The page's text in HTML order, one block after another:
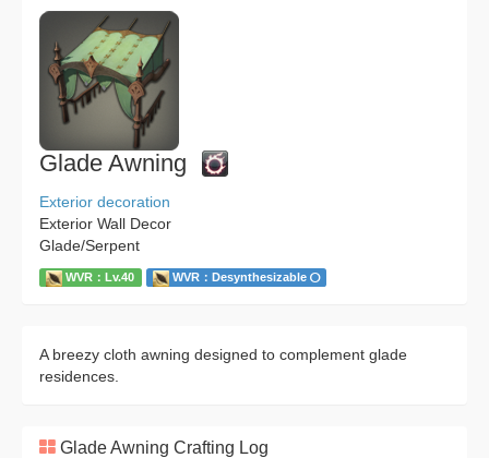
Glade Awning
Exterior decoration
Exterior Wall Decor
Glade/Serpent
WVR：Lv.40 WVR：Desynthesizable
A breezy cloth awning designed to complement glade
residences.
Glade Awning Crafting Log